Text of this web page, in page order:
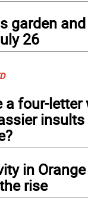
garden
26
a four-letter
insults
in
rise